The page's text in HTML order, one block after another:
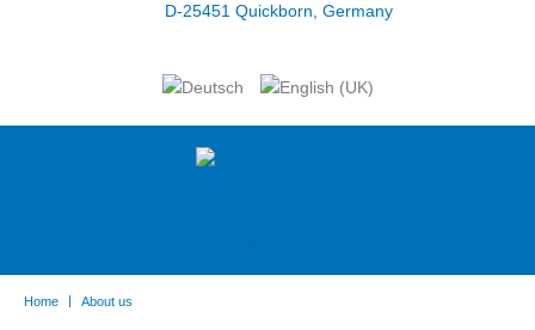
D-25451 Quickborn, Germany
Home | About us